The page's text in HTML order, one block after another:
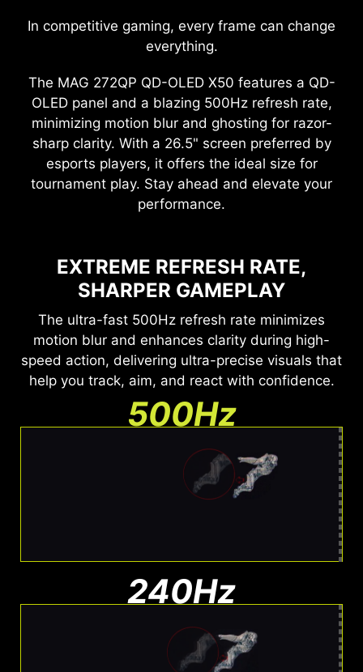
In competitive gaming, every frame can change
everything.
The MAG 272QP QD-OLED X50 features a QD-
OLED panel and a blazing 500Hz refresh rate,
minimizing motion blur and ghosting for razor-
sharp clarity. With a 26.5" screen preferred by
esports players, it offers the ideal size for
tournament play. Stay ahead and elevate your
performance.
EXTREME REFRESH RATE,
SHARPER GAMEPLAY
The ultra-fast 500Hz refresh rate minimizes
motion blur and enhances clarity during high-
speed action, delivering ultra-precise visuals that
help you track, aim, and react with confidence.
500Hz
240Hz